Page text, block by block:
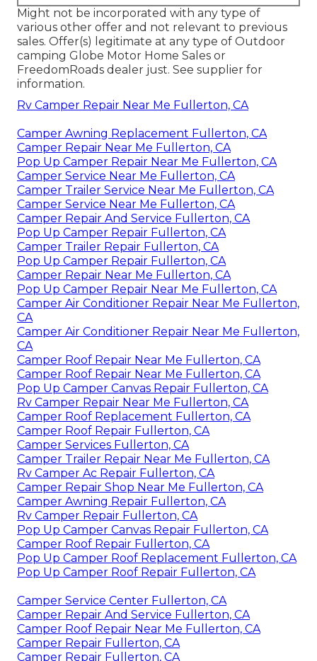
Might not be incorporated with any type of
various other offer and not relevant to previous
sales. Offer(s) legitimate at any type of Outdoor
camping Globe Motor Home Sales or
FreedomRoads dealer just. See supplier for
information.
Rv Camper Repair Near Me Fullerton, CA
Camper Awning Replacement Fullerton, CA
Camper Repair Near Me Fullerton, CA
Pop Up Camper Repair Near Me Fullerton, CA
Camper Service Near Me Fullerton, CA
Camper Trailer Service Near Me Fullerton, CA
Camper Service Near Me Fullerton, CA
Camper Repair And Service Fullerton, CA
Pop Up Camper Repair Fullerton, CA
Camper Trailer Repair Fullerton, CA
Pop Up Camper Repair Fullerton, CA
Camper Repair Near Me Fullerton, CA
Pop Up Camper Repair Near Me Fullerton, CA
Camper Air Conditioner Repair Near Me Fullerton,
CA
Camper Air Conditioner Repair Near Me Fullerton,
CA
Camper Roof Repair Near Me Fullerton, CA
Camper Roof Repair Near Me Fullerton, CA
Pop Up Camper Canvas Repair Fullerton, CA
Rv Camper Repair Near Me Fullerton, CA
Camper Roof Replacement Fullerton, CA
Camper Roof Repair Fullerton, CA
Camper Services Fullerton, CA
Camper Trailer Repair Near Me Fullerton, CA
Rv Camper Ac Repair Fullerton, CA
Camper Repair Shop Near Me Fullerton, CA
Camper Awning Repair Fullerton, CA
Rv Camper Repair Fullerton, CA
Pop Up Camper Canvas Repair Fullerton, CA
Camper Roof Repair Fullerton, CA
Pop Up Camper Roof Replacement Fullerton, CA
Pop Up Camper Roof Repair Fullerton, CA
Camper Service Center Fullerton, CA
Camper Repair And Service Fullerton, CA
Camper Roof Repair Near Me Fullerton, CA
Camper Repair Fullerton, CA
Camper Repair Fullerton, CA